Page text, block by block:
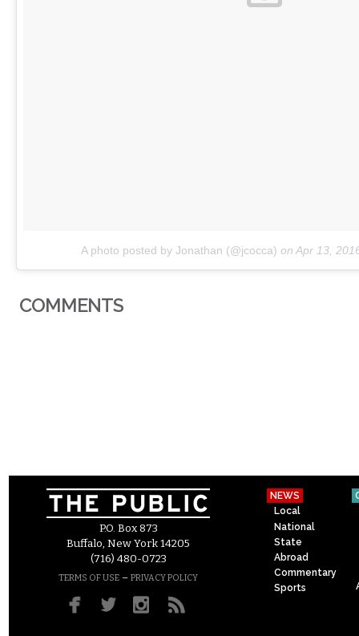
A photo posted by Jonathan (@jcocca) on Apr 13,
COMMENTS
P.O. Box 873
Buffalo, New York 14205
(716) 480-0723
TERMS OF USE – PRIVACY POLICY
NEWS
Local
National
State
Abroad
Commentary
Sports